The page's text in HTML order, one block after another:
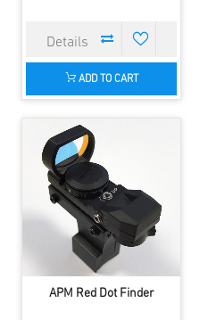
ADD TO CART
APM Red Dot Finder